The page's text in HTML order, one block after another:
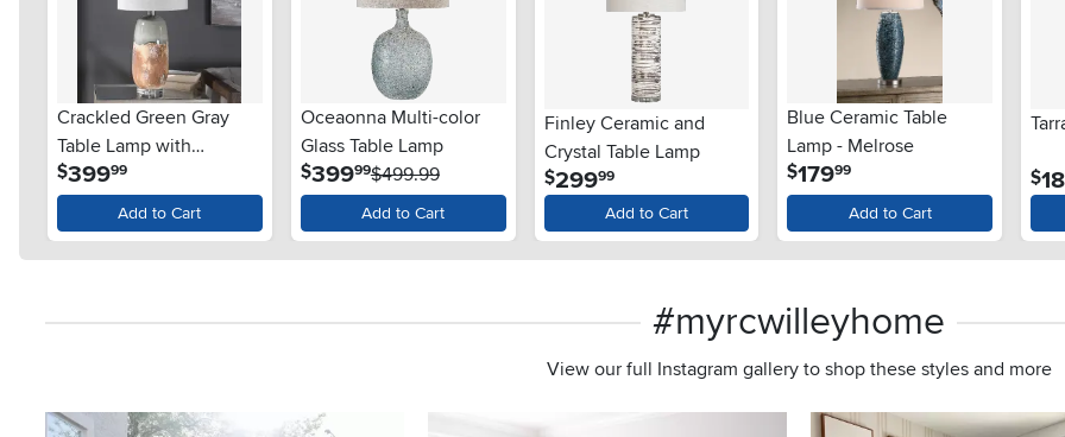
Crackled Green Gray
Table Lamp with
Terracotta Rust - Maggie
$39999
Add to Cart
Oceaonna Multi-color
Glass Table Lamp
$39999$499.99
Add to Cart
Finley Ceramic and
Crystal Table Lamp
$29999
Add to Cart
Blue Ceramic Table
Lamp - Melrose
$179.99
Add to Cart
$
#myrcwilleyhome
View our full Instagram gallery to shop these styles and more
Media Carousel
Carousel with product photos. Use the previous and next buttons to navigate.